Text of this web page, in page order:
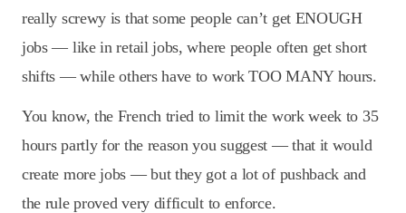
really screwy is that some people can’t get ENOUGH
jobs — like in retail jobs, where people often get short
shifts — while others have to work TOO MANY hours.
You know, the French tried to limit the work week to 35
hours partly for the reason you suggest — that it would
create more jobs — but they got a lot of pushback and
the rule proved very difficult to enforce.